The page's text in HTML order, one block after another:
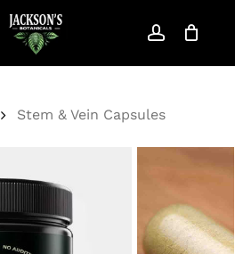
account
Close
Stem & Vein Capsules